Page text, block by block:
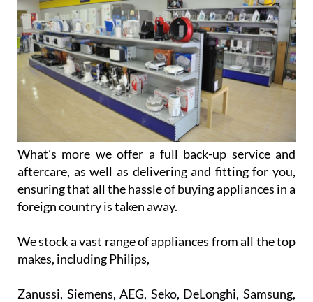
What's more we offer a full back-up service and
aftercare, as well as delivering and fitting for you,
ensuring that all the hassle of buying appliances in a
foreign country is taken away.
We stock a vast range of appliances from all the top
makes, including Philips,
Zanussi, Siemens, AEG, Seko, DeLonghi, Samsung,